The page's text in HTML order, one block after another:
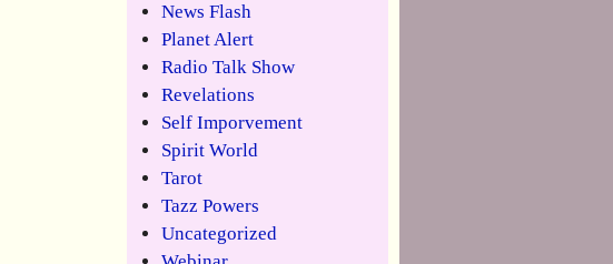
News Flash
Planet Alert
Radio Talk Show
Revelations
Self Imporvement
Spirit World
Tarot
Tazz Powers
Uncategorized